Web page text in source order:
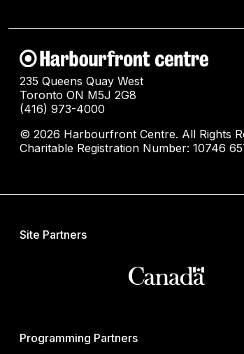
235 Queens Quay West
Toronto ON M5J 2G8
(416) 973-4000
© 2026 Harbourfront Centre. All Rights
Charitable Registration Number: 10746
Site Partners
Programming Partners